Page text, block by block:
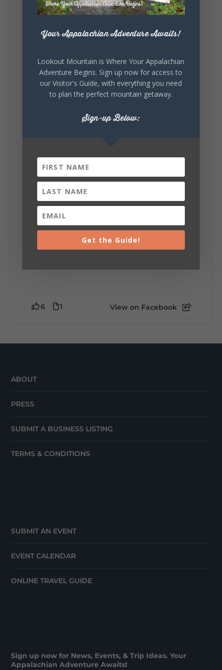
#WorldsLongestYardSale
#LookoutMountainParkway
Parkway
301
20
133
View on Facebook
Lookout Mountain Alabama
Sunday, August 2nd, 2026 at 9:00am
installation tells a piece of DeKalb County's
story.
Whether it's honoring local legends,
celebrating our history, or showcasing the
creativity of our communities, these
outdoor art stops offer a...
6 1 View on Facebook
ABOUT
PRESS
SUBMIT A BUSINESS LISTING
TERMS & CONDITIONS
SUBMIT AN EVENT
EVENT CALENDAR
ONLINE TRAVEL GUIDE
Sign up now for News, Events, & Trip Ideas. Your
Appalachian Adventure Awaits!
Your Appalachian Adventure Awaits!
Lookout Mountain is Where Your Appalachian
Adventure Begins. Sign up now for access to
our Visitor's Guide, with everything you need
to plan the perfect mountain getaway.
Sign-up Below:
Get the Guide!